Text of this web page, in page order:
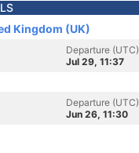
Kingdom (UK)
Departure (UTC)
Jul 29, 11:37
Departure (UTC)
Jun 26, 11:30